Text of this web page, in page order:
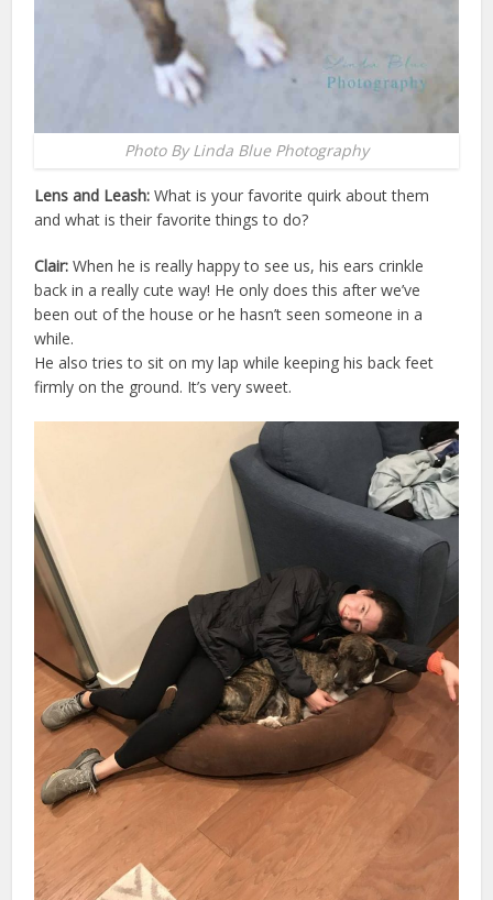
Photo By Linda Blue Photography
Lens and Leash: What is your favorite quirk about them
and what is their favorite things to do?
Clair: When he is really happy to see us, his ears crinkle
back in a really cute way! He only does this after we’ve
been out of the house or he hasn’t seen someone in a
while.
He also tries to sit on my lap while keeping his back feet
firmly on the ground. It’s very sweet.